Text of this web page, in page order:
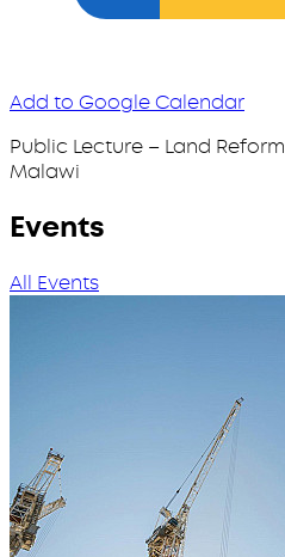
Add to Google Calendar
Public Lecture – Land
Malawi
Events
All Events